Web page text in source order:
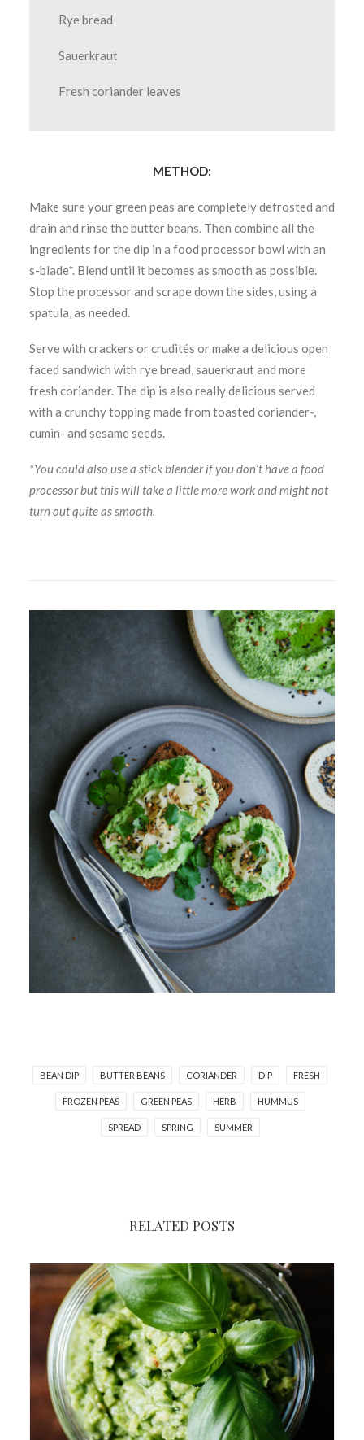
Rye bread
Sauerkraut
Fresh coriander leaves
METHOD:
Make sure your green peas are completely defrosted and
drain and rinse the butter beans. Then combine all the
ingredients for the dip in a food processor bowl with an
s-blade*. Blend until it becomes as smooth as possible.
Stop the processor and scrape down the sides, using a
spatula, as needed.
Serve with crackers or crudités or make a delicious open
faced sandwich with rye bread, sauerkraut and more
fresh coriander. The dip is also really delicious served
with a crunchy topping made from toasted coriander-,
cumin- and sesame seeds.
*You could also use a stick blender if you don’t have a food
processor but this will take a little more work and might not
turn out quite as smooth.
BEAN DIP BUTTER BEANS CORIANDER DIP FRESH
FROZEN PEAS GREEN PEAS HERB HUMMUS
SPREAD SPRING SUMMER
RELATED POSTS